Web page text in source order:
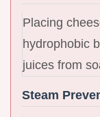
Placing
hydrophobic
juices from
Steam